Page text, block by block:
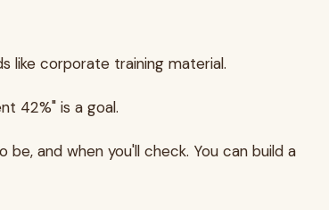
like corporate training material.
42%" is a goal.
and when you'll check. You can build a